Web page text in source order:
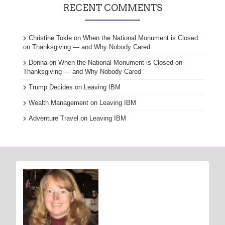
RECENT COMMENTS
Christine Tokle on When the National Monument is Closed
on Thanksgiving — and Why Nobody Cared
Donnaon When the National Monument is Closed on
Thanksgiving — and Why Nobody Cared
Trump Decides on Leaving IBM
Wealth Management on Leaving IBM
Adventure Travel on Leaving IBM